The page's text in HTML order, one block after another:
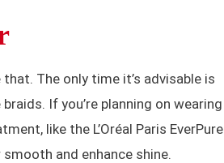
The only time it’s advisable is
If you’re planning on wearing
like the L’Oréal Paris EverPure
and enhance shine.